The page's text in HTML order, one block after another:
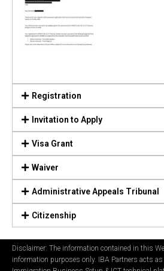
Registration
Invitation to Apply
Visa Grant
Waiver
Administrative Appeals Tribunal
Citizenship
Disclaimer: The information contained in this
information purposes only. IBA Partners acts